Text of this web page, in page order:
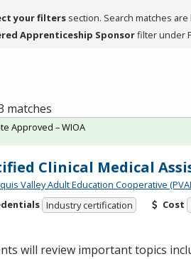
your filters section. Search matches
Apprenticeship Sponsorfilter under
matches
Clinical Medical
Valley Adult Education Cooperative
Industry certification Cost
will review important topics
Approved – WIOA